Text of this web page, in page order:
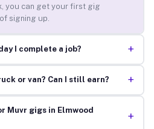
you can get your first gig
signing up.
I complete a job? +
or van? Can I still earn? +
Muvr gigs in Elmwood
+